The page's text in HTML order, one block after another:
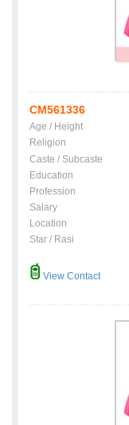
CM561336
Age / Height
Religion
Caste / Subcaste
Education
Profession
Salary
Location
Star / Rasi
View Contact